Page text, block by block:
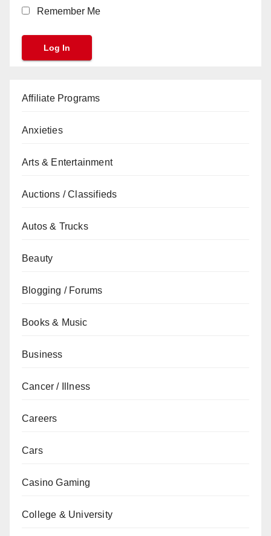
Remember Me
Affiliate Programs
Anxieties
Arts & Entertainment
Auctions / Classifieds
Autos & Trucks
Beauty
Blogging / Forums
Books & Music
Business
Cancer / Illness
Careers
Cars
Casino Gaming
College & University